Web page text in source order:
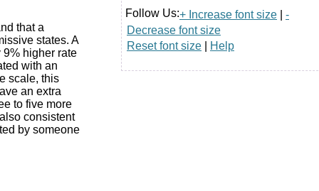
that a
states. A
higher rate
with an
scale, this
an extra
to five more
consistent
by someone
Follow Us:+ Increase font size
-
Decrease font size
Reset font size
Help